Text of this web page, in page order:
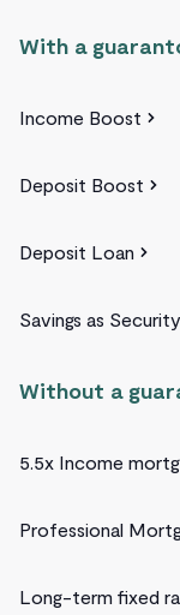
With a
Income Boost
Deposit Boost
Deposit Loan
Savings as Security
Without a
5.5x Income
Professional
Long-term fixed